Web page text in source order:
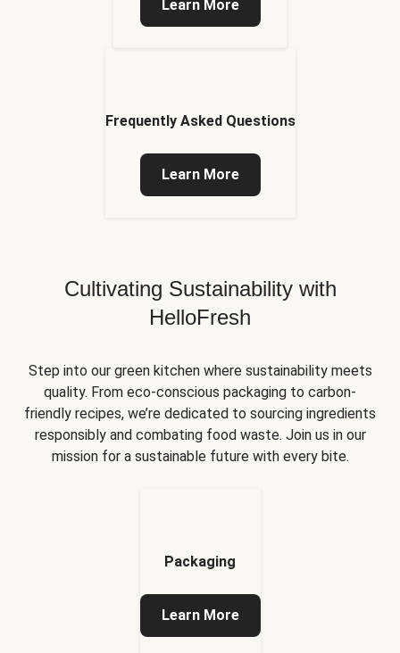
Learn More
Frequently Asked Questions
Learn More
Cultivating Sustainability with
HelloFresh
Step into our green kitchen where sustainability meets
quality. From eco-conscious packaging to carbon-
friendly recipes, we’re dedicated to sourcing ingredients
responsibly and combating food waste. Join us in our
mission for a sustainable future with every bite.
Packaging
Learn More